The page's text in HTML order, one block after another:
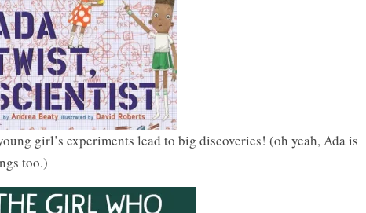
girl’s experiments lead to big discoveries! (oh yeah, Ada is
too.)